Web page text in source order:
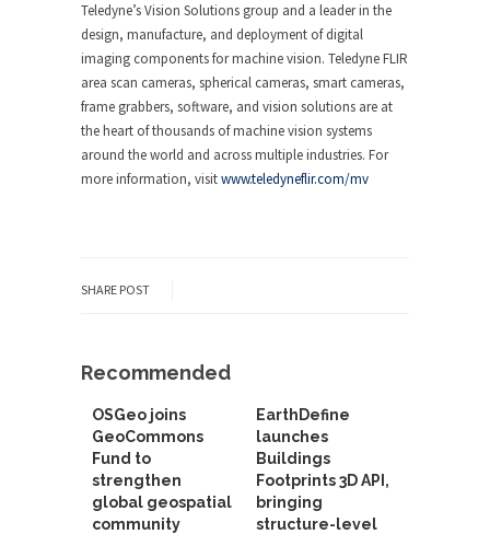
Teledyne’s Vision Solutions group and a leader in the
design, manufacture, and deployment of digital
imaging components for machine vision. Teledyne FLIR
area scan cameras, spherical cameras, smart cameras,
frame grabbers, software, and vision solutions are at
the heart of thousands of machine vision systems
around the world and across multiple industries. For
more information, visitwww.teledyneflir.com/mv
SHARE POST
Recommended
OSGeo joins
GeoCommons
Fund to
strengthen
global geospatial
community
EarthDefine
launches
Buildings
Footprints 3D API,
bringing
structure-level